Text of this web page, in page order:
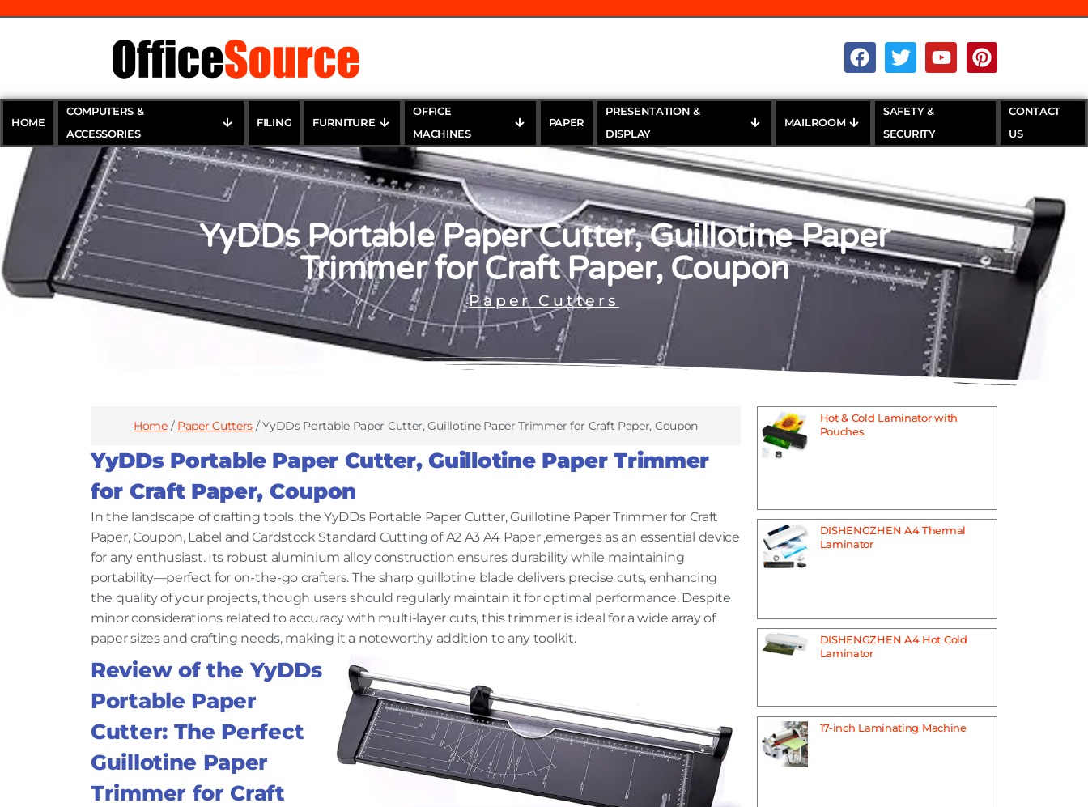
HOME
COMPUTERS &
ACCESSORIES
FILING FURNITURE
OFFICE
MACHINES
PAPER
PRESENTATION &
DISPLAY
MAILROOM
SAFETY &
SECURITY
CONTACT
US
YyDDs Portable Paper Cutter, Guillotine Paper
Trimmer for Craft Paper, Coupon
Paper Cutters
Home/ Paper Cutters / YyDDs Portable Paper Cutter, Guillotine Paper Trimmer for Craft Paper, Coupon
YyDDs Portable Paper Cutter, Guillotine Paper Trimmer
for Craft Paper, Coupon
In the landscape of crafting tools, the YyDDs Portable Paper Cutter, Guillotine Paper Trimmer for Craft
Paper, Coupon, Label and Cardstock Standard Cutting of A2 A3 A4 Paper ,emerges as an essential device
for any enthusiast. Its robust aluminium alloy construction ensures durability while maintaining
portability—perfect for on-the-go crafters. The sharp guillotine blade delivers precise cuts, enhancing
the quality of your projects, though users should regularly maintain it for optimal performance. Despite
minor considerations related to accuracy with multi-layer cuts, this trimmer is ideal for a wide array of
paper sizes and crafting needs, making it a noteworthy addition to any toolkit.
Review of the YyDDs
Portable Paper
Cutter: The Perfect
Guillotine Paper
Trimmer for Craft
Hot & Cold Laminator with
Pouches
DISHENGZHEN A4 Thermal
Laminator
DISHENGZHEN A4 Hot Cold
Laminator
17-inch Laminating Machine